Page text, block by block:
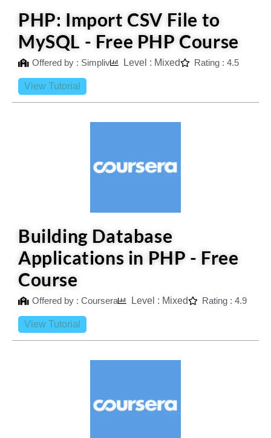
PHP: Import CSV File to
MySQL - Free PHP Course
Offered by : Simpliv Level : Mixed Rating : 4.5
View Tutorial
Building Database
Applications in PHP - Free
Course
Offered by : Coursera Level : Mixed Rating : 4.9
View Tutorial